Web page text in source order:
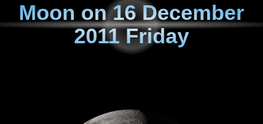
Moon on16 December
2011 Friday